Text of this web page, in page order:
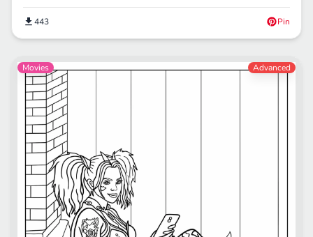
443 Pin
Movies Advanced